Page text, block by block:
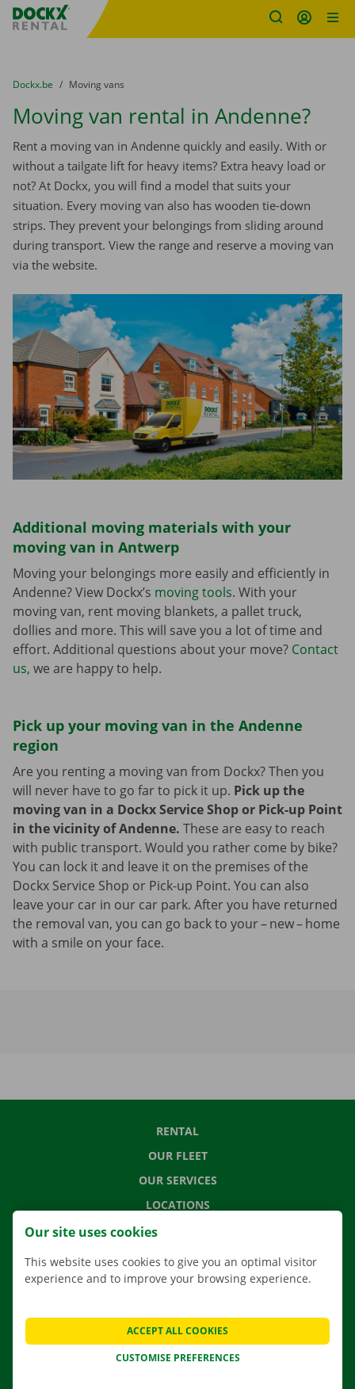
Fratello DEMO
You are here:
from
Dockx.be to
Moving vans
Moving van rental in Andenne?
Rent a moving van in Andenne quickly and easily. With or
without a tailgate lift for heavy items? Extra heavy load or
not? At Dockx, you will find a model that suits your
situation. Every moving van also has wooden tie-down
strips. They prevent your belongings from sliding around
during transport. View the range and reserve a moving van
via the website.
Additional moving materials with your
moving van in Antwerp
Moving your belongings more easily and efficiently in
Andenne? View Dockx’s moving tools. With your
moving van, rent moving blankets, a pallet truck,
dollies and more. This will save you a lot of time and
effort. Additional questions about your move? Contact
us, we are happy to help.
Pick up your moving van in the Andenne
region
Are you renting a moving van from Dockx? Then you
will never have to go far to pick it up. Pick up the
moving van in a Dockx Service Shop or Pick-up Point
in the vicinity of Andenne. These are easy to reach
with public transport. Would you rather come by bike?
You can lock it and leave it on the premises of the
Dockx Service Shop or Pick-up Point. You can also
leave your car in our car park. After you have returned
the removal van, you can go back to your – new – home
with a smile on your face.
RENTAL
OUR FLEET
OUR SERVICES
LOCATIONS
MOVING SOLUTIONS
CONTACT US
FREQUENTLY ASKED QUESTIONS
Our site uses cookies
This website uses cookies to give you an optimal visitor
experience and to improve your browsing experience.
CUSTOMISE PREFERENCES
ACCEPT ALL COOKIES